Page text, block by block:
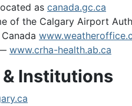
as canada.gc.ca
of the Calgary Airport
www.crha-health.ab.ca
Institutions